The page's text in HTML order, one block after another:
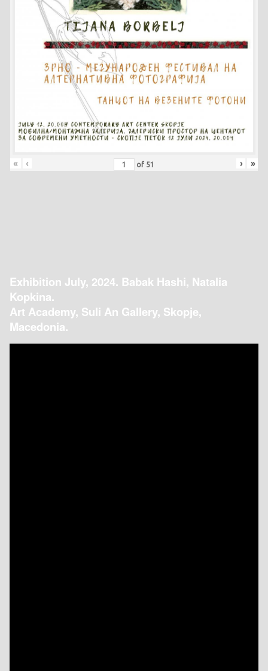
« ‹ of 51 › »
Exhibition July, 2024. Babak Hashi, Natalia
Kopkina.
Art Academy, Suli An Gallery, Skopje,
Macedonia.